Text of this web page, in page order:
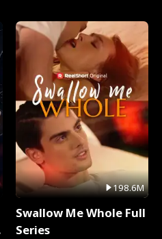
198.6M
Swallow Me Whole Full
Series